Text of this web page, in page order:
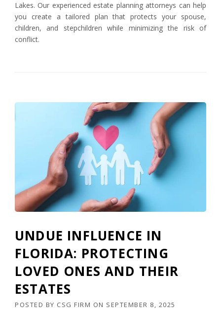
Lakes. Our experienced estate planning attorneys can help
you create a tailored plan that protects your spouse,
children, and stepchildren while minimizing the risk of
conflict.
UNDUE INFLUENCE IN
FLORIDA: PROTECTING
LOVED ONES AND THEIR
ESTATES
POSTED BY CSG FIRM ON SEPTEMBER 8, 2025